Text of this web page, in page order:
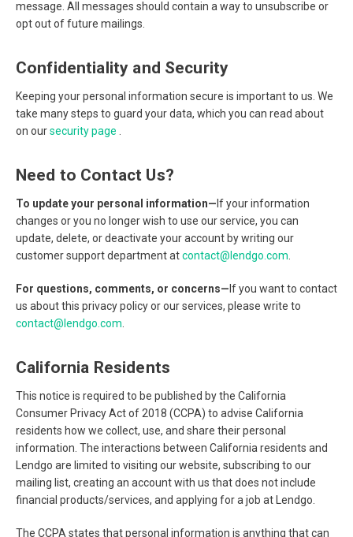
message. All messages should contain a way to unsubscribe or
opt out of future mailings.
Confidentiality and Security
Keeping your personal information secure is important to us. We
take many steps to guard your data, which you can read about
on oursecurity page
Need to Contact Us?
To update your personal information— If your information
changes or you no longer wish to use our service, you can
update, delete, or deactivate your account by writing our
customer support department atcontact@lendgo.com
For questions, comments, or concerns— If you want to contact
us about this privacy policy or our services, please write to
contact@lendgo.com
California Residents
This notice is required to be published by the California
Consumer Privacy Act of 2018 (CCPA) to advise California
residents how we collect, use, and share their personal
information. The interactions between California residents and
Lendgo are limited to visiting our website, subscribing to our
mailing list, creating an account with us that does not include
financial products/services, and applying for a job at Lendgo.
The CCPA states that personal information is anything that can